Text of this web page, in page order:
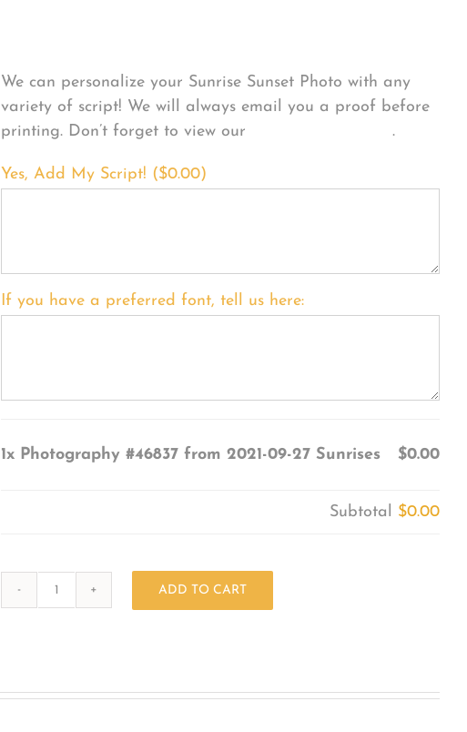
We can personalize your Sunrise Sunset Photo with any
variety of script! We will always email you a proof before
printing. Don’t forget to view our
FONT EXAMPLES.
Yes, Add My Script! ($0.00)
If you have a preferred font, tell us here:
1x Photography #46837 from 2021-09-27 Sunrises $0.00
Subtotal $0.00
09-
ADD TO CART